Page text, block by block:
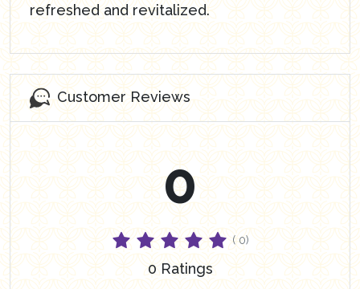
refreshed and revitalized.
Customer Reviews
0
( 0)
0 Ratings